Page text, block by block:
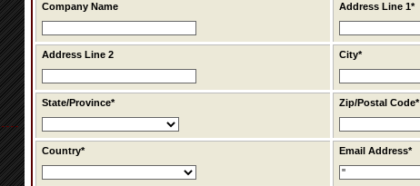
Company Name Address Line 1*
Address Line 2 City*
State/Province* Zip/Postal Code*
Country* Email Address*